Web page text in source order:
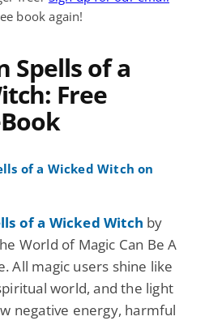
book again!
Spells of a
Free
of a Wicked Witch by
World of Magic Can Be A
All magic users shine like
world, and the light
negative energy, harmful